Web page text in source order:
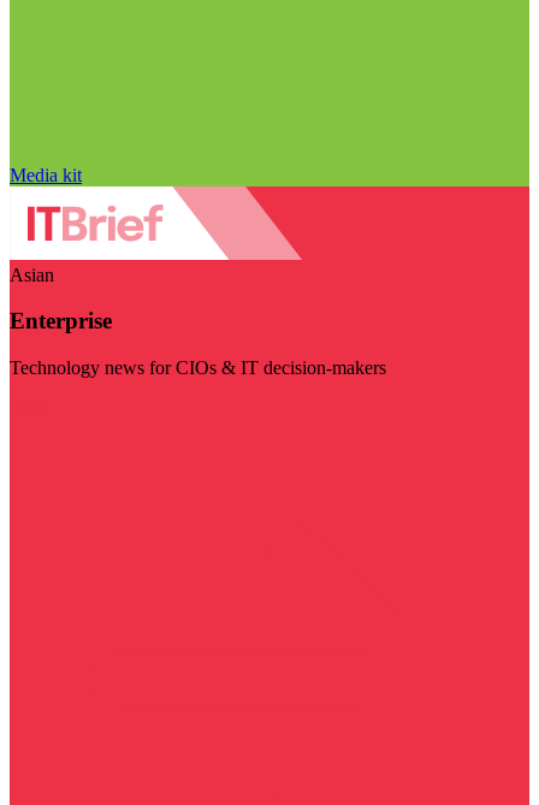
Media kit
Asian
Enterprise
Technology news for CIOs & IT decision-makers